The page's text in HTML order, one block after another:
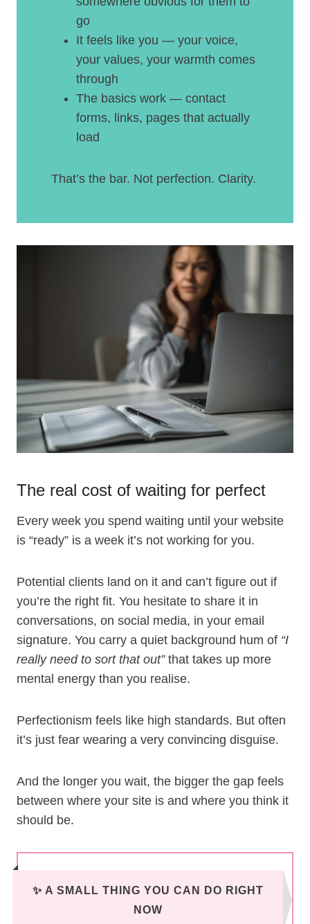
go
It feels like you — your voice,
your values, your warmth comes
through
The basics work — contact
forms, links, pages that actually
load
That’s the bar. Not perfection. Clarity.
The real cost of waiting for perfect
Every week you spend waiting until your website
is “ready” is a week it’s not working for you.
Potential clients land on it and can’t figure out if
you’re the right fit. You hesitate to share it in
conversations, on social media, in your email
signature. You carry a quiet background hum of “I
really need to sort that out”that takes up more
mental energy than you realise.
Perfectionism feels like high standards. But often
it’s just fear wearing a very convincing disguise.
And the longer you wait, the bigger the gap feels
between where your site is and where you think it
should be.
✨ A SMALL THING YOU CAN DO RIGHT
NOW